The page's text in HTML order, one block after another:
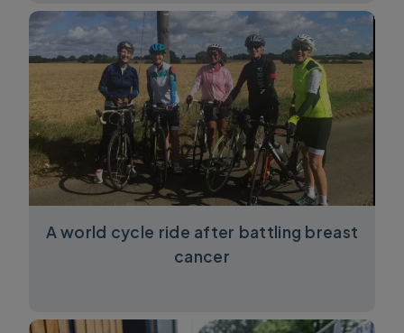
A world cycle ride after battling breast
cancer